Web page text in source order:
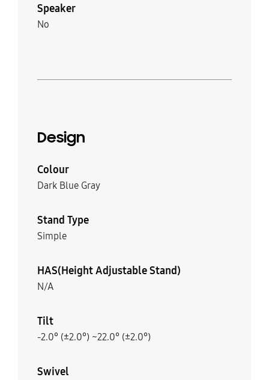
Speaker
No
Design
Colour
Dark Blue Gray
Stand Type
Simple
HAS(Height Adjustable Stand)
N/A
Tilt
-2.0° (±2.0°) ~22.0° (±2.0°)
Swivel